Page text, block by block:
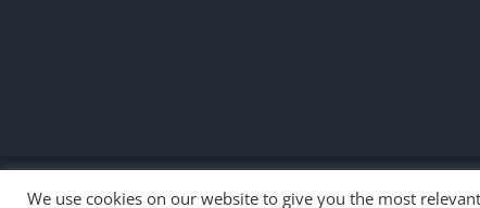
Copyright Lir Cafe 2023
We use cookies on our website to give you the most